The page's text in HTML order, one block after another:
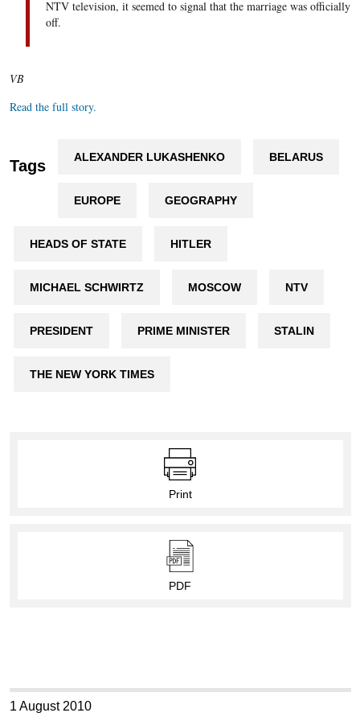
NTV television, it seemed to signal that the marriage was officially
off.
VB
Read the full story.
Tags ALEXANDER LUKASHENKO BELARUS
EUROPE GEOGRAPHY
HEADS OF STATE HITLER
MICHAEL SCHWIRTZ MOSCOW NTV
PRESIDENT PRIME MINISTER STALIN
THE NEW YORK TIMES
Print
PDF
1 August 2010